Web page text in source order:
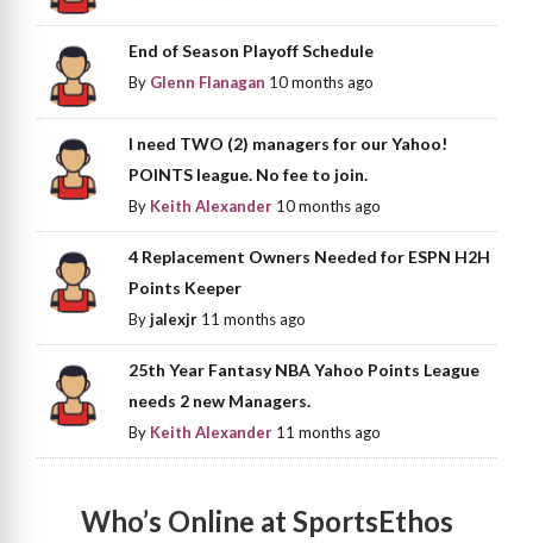
End of Season Playoff Schedule
By Glenn Flanagan 10 months ago
I need TWO (2) managers for our Yahoo!
POINTS league. No fee to join.
By Keith Alexander 10 months ago
4 Replacement Owners Needed for ESPN H2H
Points Keeper
Byjalexjr 11 months ago
25th Year Fantasy NBA Yahoo Points League
needs 2 new Managers.
By Keith Alexander 11 months ago
Who’s Online at SportsEthos